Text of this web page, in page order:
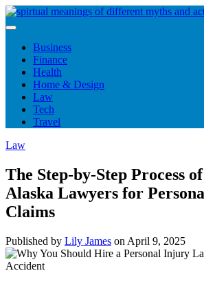
Skip
to
Business
Finance
Health
Home & Design
Law
Tech
Travel
Law
The Step-by-Step Process
Alaska Lawyers for
Claims
Published by Lily James on April 9, 2025